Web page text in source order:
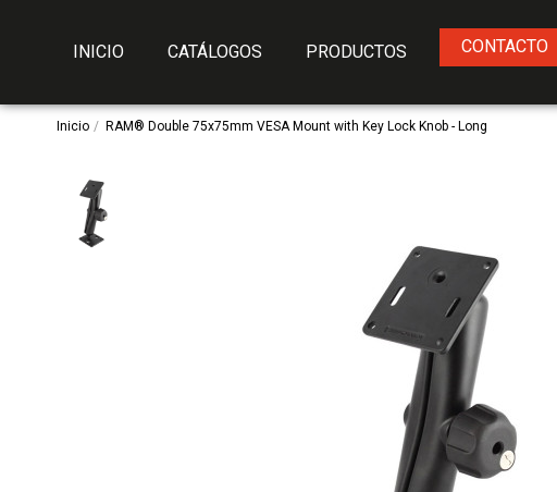
INICIO CATÁLOGOS PRODUCTOS CONTACTO
Inicio RAM® Double 75x75mm VESA Mount with Key Lock Knob - Long